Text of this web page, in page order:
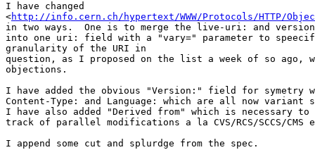
I have changed
<http://info.cern.ch/hypertext/WWW/Protocols/HTTP/
in two ways.  One is to merge the live-uri: and
into one uri: field with a "vary=" parameter to
granularity of the URI in
question, as I proposed on the list a week of so
objections.
I have added the obvious "Version:" field for symetry
Content-Type: and Language: which are all now variant
I have also added "Derived from" which is necessary to
track of parallel modifications a la CVS/RCS/SCCS/CMS
I append some cut and splurdge from the spec.